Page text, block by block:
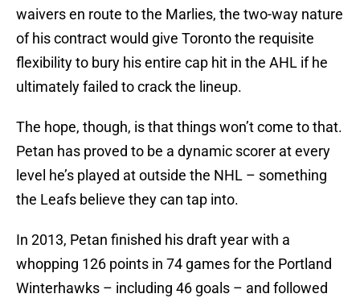
waivers en route to the Marlies, the two-way nature
of his contract would give Toronto the requisite
flexibility to bury his entire cap hit in the AHL if he
ultimately failed to crack the lineup.
The hope, though, is that things won’t come to that.
Petan has proved to be a dynamic scorer at every
level he’s played at outside the NHL – something
the Leafs believe they can tap into.
In 2013, Petan finished his draft year with a
whopping 126 points in 74 games for the Portland
Winterhawks – including 46 goals – and followed